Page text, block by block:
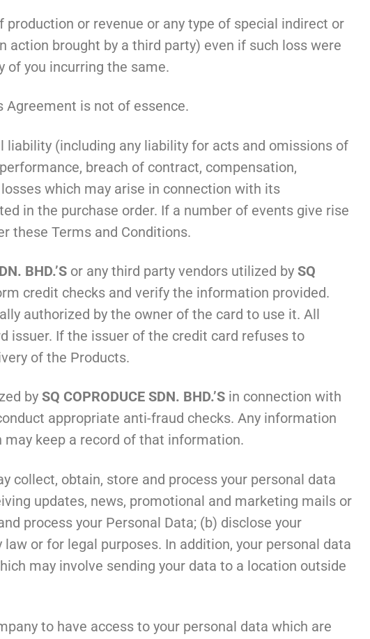
or revenue or any type of special indirect or
brought by a third party) even if such loss were
of you incurring the same.
is not of essence.
(including any liability for acts and omissions of
breach of contract, compensation,
which may arise in connection with its
in the purchase order. If a number of events give rise
these Terms and Conditions.
BHD.’S or any third party vendors utilized by SQ
credit checks and verify the information provided.
authorized by the owner of the card to use it. All
issuer. If the issuer of the credit card refuses to
of the Products.
by SQ COPRODUCE SDN. BHD.’S in connection with
appropriate anti-fraud checks. Any information
keep a record of that information.
collect, obtain, store and process your personal data
updates, news, promotional and marketing mails or
process your Personal Data; (b) disclose your
or for legal purposes. In addition, your personal data
may involve sending your data to a location outside
to have access to your personal data which are